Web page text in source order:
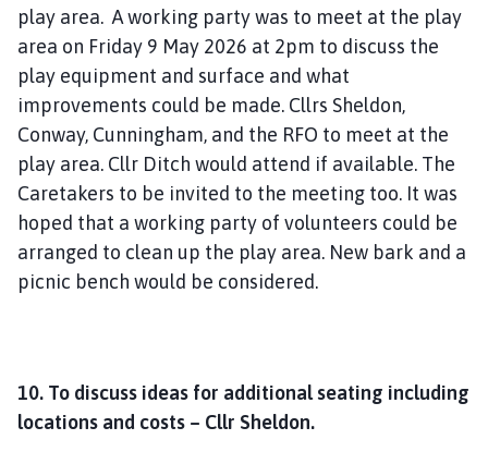
play area. A working party was to meet at the play
area on Friday 9 May 2026 at 2pm to discuss the
play equipment and surface and what
improvements could be made. Cllrs Sheldon,
Conway, Cunningham, and the RFO to meet at the
play area. Cllr Ditch would attend if available. The
Caretakers to be invited to the meeting too. It was
hoped that a working party of volunteers could be
arranged to clean up the play area. New bark and a
picnic bench would be considered.
10. To discuss ideas for additional seating including
locations and costs – Cllr Sheldon.